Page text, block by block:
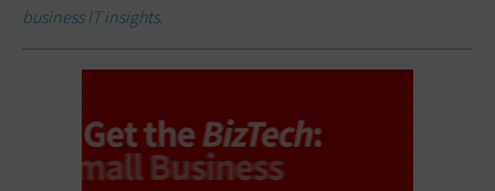
business IT insights.